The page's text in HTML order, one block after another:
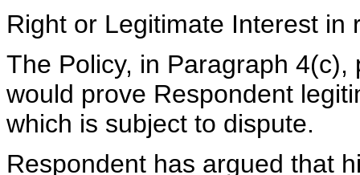
Right or Legitimate Interest in
The Policy, in Paragraph
would prove Respondent
which is subject to dispute.
Respondent has argued that